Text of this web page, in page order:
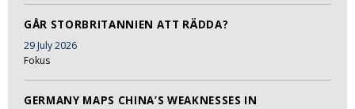
GÅR STORBRITANNIEN ATT RÄDDA?
29 July 2026
Fokus
GERMANY MAPS CHINA’S WEAKNESSES IN